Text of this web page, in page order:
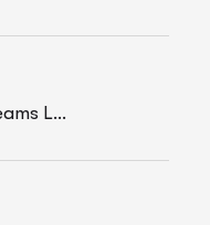
Why Most Sales Teams Lose High Ticket Deals & What Founders Should Fix